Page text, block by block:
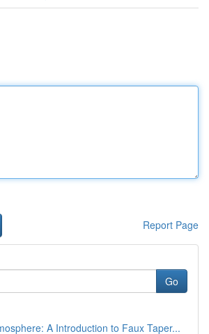
Report Page
Go
A Introduction to Faux Taper...